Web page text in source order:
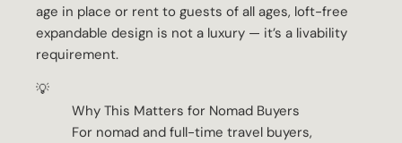
age in place or rent to guests of all ages, loft-free
expandable design is not a luxury — it’s a livability
requirement.
💡
Why This Matters for Nomad Buyers
For nomad and full-time travel buyers,